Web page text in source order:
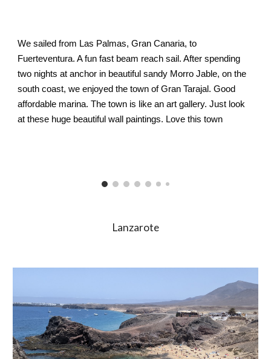
We sailed from Las Palmas, Gran Canaria, to
Fuerteventura. A fun fast beam reach sail. After spending
two nights at anchor in beautiful sandy Morro Jable, on the
south coast, we enjoyed the town of Gran Tarajal. Good
affordable marina. The town is like an art gallery. Just look
at these huge beautiful wall paintings. Love this town
Lanzarote